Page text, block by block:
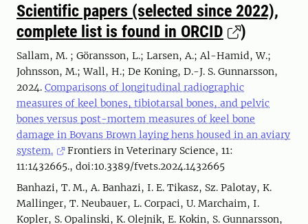
Scientific papers (selected since 2022),
complete list is found in ORCID
)
Sallam, M. ; Göransson, L.; Larsen, A.; Al-Hamid, W.;
Johnsson, M.; Wall, H.; De Koning, D.-J. S. Gunnarsson,
2024. Comparisons of longitudinal radiographic
measures of keel bones, tibiotarsal bones, and pelvic
bones versus post-mortem measures of keel bone
damage in Bovans Brown laying hens housed in an aviary
system.
Frontiers in Veterinary Science, 11:
11:1432665., doi:10.3389/fvets.2024.1432665
Banhazi, T. M., A. Banhazi, I. E. Tikasz, Sz. Palotay, K.
Mallinger, T. Neubauer, L. Corpaci, U. Marchaim, I.
Kopler, S. Opalinski, K. Olejnik, E. Kokin, S. Gunnarsson,